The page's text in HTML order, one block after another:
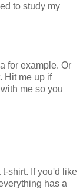
to study my
for example. Or
Hit me up if
me so you
shirt. If you'd like
has a